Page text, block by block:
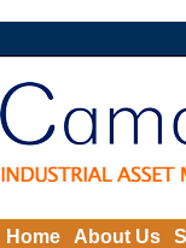
Home About Us